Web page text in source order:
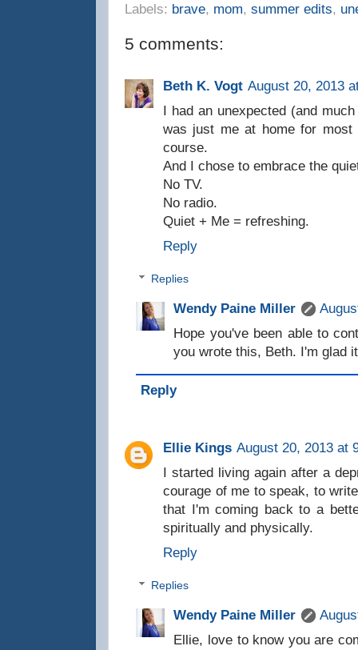
Labels: brave, mom, summer edits,
5 comments:
Beth K. Vogt August 20, 2013
I had an unexpected (and
was just me at home for
course.
And I chose to embrace the
No TV.
No radio.
Quiet + Me = refreshing.
Reply
Replies
Wendy Paine Miller
Hope you've been able to
you wrote this, Beth. I'm glad
Reply
Ellie Kings August 20, 2013 at
I started living again after a
courage of me to speak, to
that I'm coming back to a
spiritually and physically.
Reply
Replies
Wendy Paine Miller
Ellie, love to know you are